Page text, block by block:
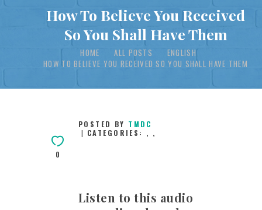
How To Believe You Received
So You Shall Have Them
HOME ALL POSTS
ENGLISH
HOW TO BELIEVE YOU RECEIVED SO YOU SHALL HAVE THEM
POWER OF CHRIST DAILY
FREE RESOURCES
INFOGRAPHICS
CONTACT
0
POSTED BY TMDC
CATEGORIES: , ,
Listen to this audio